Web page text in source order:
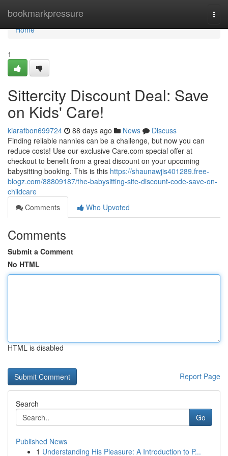
bookmarkpressure
Home
Home
1
Sittercity Discount Deal: Save
on Kids' Care!
kiarafbon699724 88 days ago News
Discuss
Finding reliable nannies can be a challenge, but now you can
reduce costs! Use our exclusive Care.com special offer at
checkout to benefit from a great discount on your upcoming
babysitting booking. This is this https://shaunawjis401289.free-
blogz.com/88809187/the-babysitting-site-discount-code-save-on-
childcare
Comments
Who Upvoted
Comments
Submit a Comment
No HTML
HTML is disabled
Report Page
Search
Go
Published News
1 Understanding His Pleasure: A Introduction to P...